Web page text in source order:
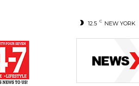
12.5 C NEW YORK